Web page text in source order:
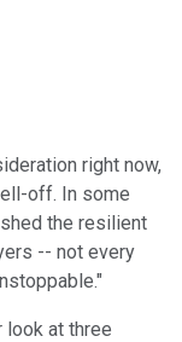
right now,
off. In some
the resilient
-- not every
look at three